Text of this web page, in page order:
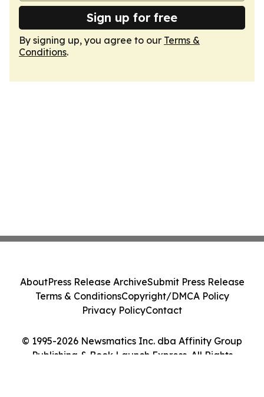
Sign up for free
By signing up, you agree to our Terms &
Conditions.
© 1995-2026 Newsmatics Inc. dba Affinity Group
Publishing & Book Launch Express. All Rights
AboutPress Release ArchiveSubmit Press Release
Terms & ConditionsCopyright/DMCA Policy
Privacy PolicyContact